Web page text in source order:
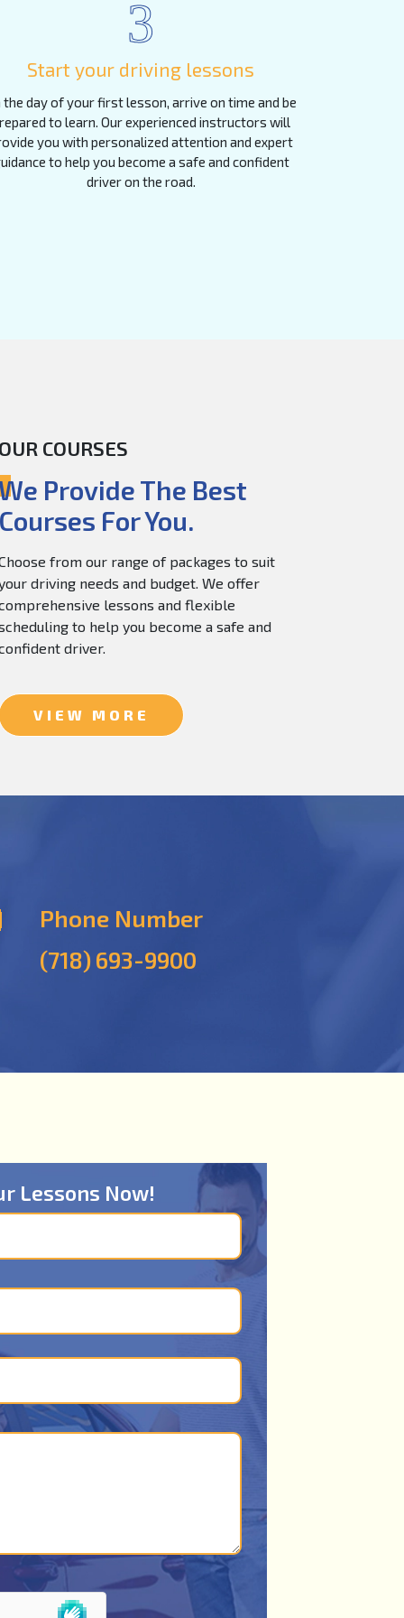
3
Start your driving lessons
the day of your first lesson, arrive on time and be
to learn. Our experienced instructors will
you with personalized attention and expert
to help you become a safe and confident
driver on the road.
OUR COURSES
Provide The Best
Courses For You.
from our range of packages to suit
driving needs and budget. We offer
lessons and flexible
to help you become a safe and
driver.
VIEW MORE
Phone Number
(718) 693-9900
Lessons Now!